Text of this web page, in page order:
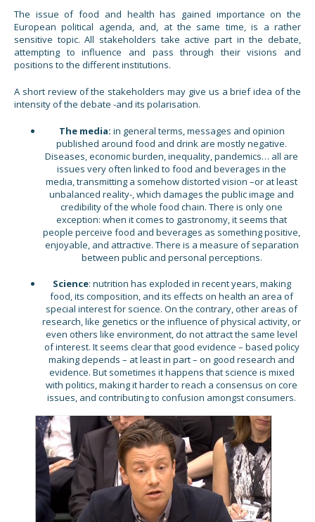
The issue of food and health has gained importance on the
European political agenda, and, at the same time, is a rather
sensitive topic. All stakeholders take active part in the debate,
attempting to influence and pass through their visions and
positions to the different institutions.
A short review of the stakeholders may give us a brief idea of the
intensity of the debate -and its polarisation.
The media: in general terms, messages and opinion
published around food and drink are mostly negative.
Diseases, economic burden, inequality, pandemics… all are
issues very often linked to food and beverages in the
media, transmitting a somehow distorted vision –or at least
unbalanced reality-, which damages the public image and
credibility of the whole food chain. There is only one
exception: when it comes to gastronomy, it seems that
people perceive food and beverages as something positive,
enjoyable, and attractive. There is a measure of separation
between public and personal perceptions.
Science: nutrition has exploded in recent years, making
food, its composition, and its effects on health an area of
special interest for science. On the contrary, other areas of
research, like genetics or the influence of physical activity, or
even others like environment, do not attract the same level
of interest. It seems clear that good evidence – based policy
making depends – at least in part – on good research and
evidence. But sometimes it happens that science is mixed
with politics, making it harder to reach a consensus on core
issues, and contributing to confusion amongst consumers.